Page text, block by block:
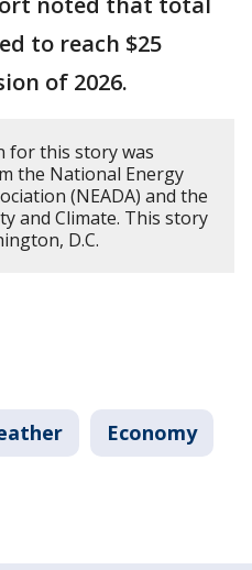
to reach $25
of 2026.
for this story was
the National Energy
(NEADA) and the
and Climate. This story
D.C.
Economy